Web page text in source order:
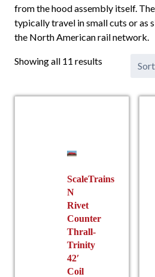
from the hood assembly itself.
typically travel in small cuts or as
the North American rail network.
Showing all 11 results
ScaleTrains
N
Rivet
Counter
Thrall-
Trinity
42′
Coil